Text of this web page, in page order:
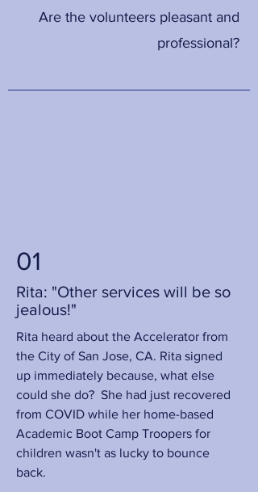
Are the volunteers pleasant and
professional?
01
Rita: "Other services will be so
jealous!"
Rita heard about the Accelerator from
the City of San Jose, CA. Rita signed
up immediately because, what else
could she do? She had just recovered
from COVID while her home-based
Academic Boot Camp Troopers for
children wasn't as lucky to bounce
back.